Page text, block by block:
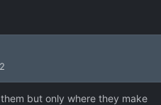
but only where they make